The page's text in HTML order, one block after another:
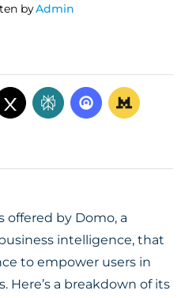
byAdmin
offered by Domo, a
intelligence, that
to empower users in
Here’s a breakdown of its